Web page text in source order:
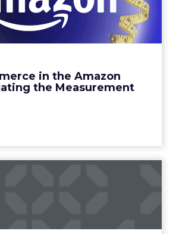
in the Amazon
the Measurement
Age: Navigating the
Me...
Approach to Measuring DTC
View article